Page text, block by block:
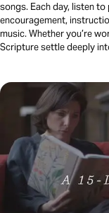
songs. Each day, listen
encouragement,
music. Whether you’re
Scripture settle deeply